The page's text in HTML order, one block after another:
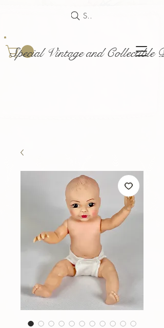
Special Vintage and Collectible
Search